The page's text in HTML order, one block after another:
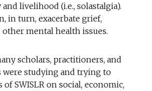
livelihood (i.e., solastalgia).
in turn, exacerbate grief,
other mental health issues.
scholars, practitioners, and
were studying and trying to
of SWISLR on social, economic,